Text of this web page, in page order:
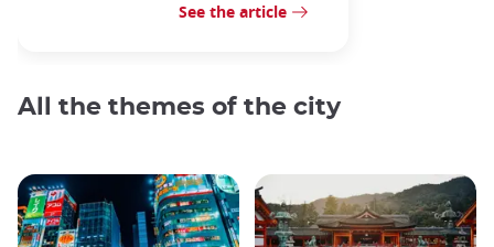
See the article
All the themes of the city